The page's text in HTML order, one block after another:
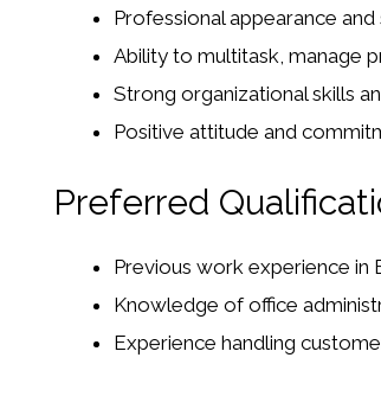
Professional appearance
Ability to multitask, manage
Strong organizational skills
Positive attitude and
Preferred
Previous work experience in
Knowledge of office
Experience handling